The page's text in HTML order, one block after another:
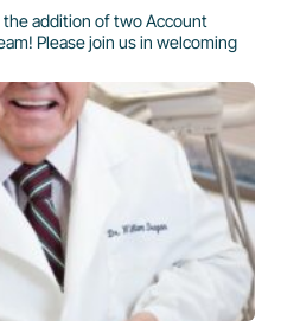
addition of two Account
Please join us in welcoming